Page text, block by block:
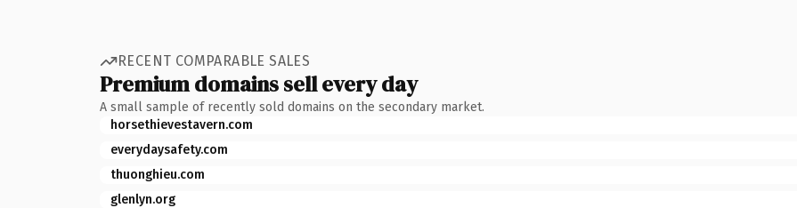
RECENT COMPARABLE SALES
Premium domains sell every day
A small sample of recently sold domains on the secondary market.
horsethievestavern.com
everydaysafety.com
thuonghieu.com
glenlyn.org